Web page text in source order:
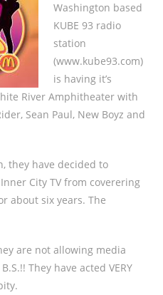
Washington based
KUBE 93 radio
station
(www.kube93.com)
is having it’s
River Amphitheater with
Sean Paul, New Boyz and
they have decided to
City TV from coverering
about six years. The
are not allowing media
They have acted VERY